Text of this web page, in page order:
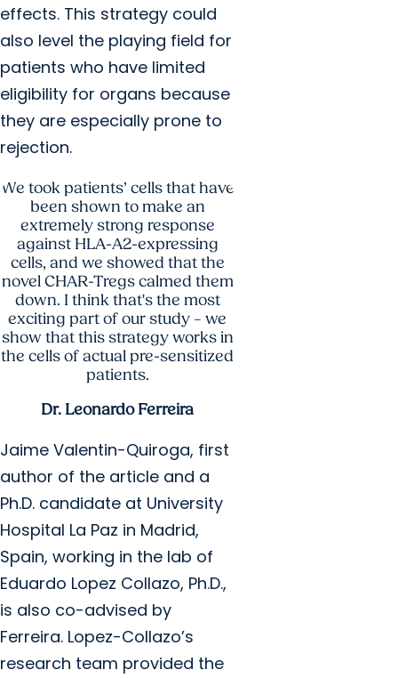
effects. This strategy could
also level the playing field for
patients who have limited
eligibility for organs because
they are especially prone to
rejection.
We took patients’ cells that have
been shown to make an
extremely strong response
against HLA-A2-expressing
cells, and we showed that the
novel CHAR-Tregs calmed them
down. I think that's the most
exciting part of our study – we
show that this strategy works in
the cells of actual pre-sensitized
patients.
Dr. Leonardo Ferreira
Jaime Valentin-Quiroga, first
author of the article and a
Ph.D. candidate at University
Hospital La Paz in Madrid,
Spain, working in the lab of
Eduardo Lopez Collazo, Ph.D.,
is also co-advised by
Ferreira. Lopez-Collazo’s
research team provided the